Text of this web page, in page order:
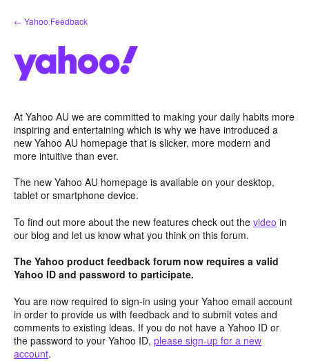
Skip
to
← Yahoo Feedback
At Yahoo AU we are committed to making your daily habits more
inspiring and entertaining which is why we have introduced a
new Yahoo AU homepage that is slicker, more modern and
more intuitive than ever.
The new Yahoo AU homepage is available on your desktop,
tablet or smartphone device.
To find out more about the new features check out the video in
our blog and let us know what you think on this forum.
The Yahoo product feedback forum now requires a valid
Yahoo ID and password to participate.
You are now required to sign-in using your Yahoo email account
in order to provide us with feedback and to submit votes and
comments to existing ideas. If you do not have a Yahoo ID or
the password to your Yahoo ID, please sign-up for a new
account.